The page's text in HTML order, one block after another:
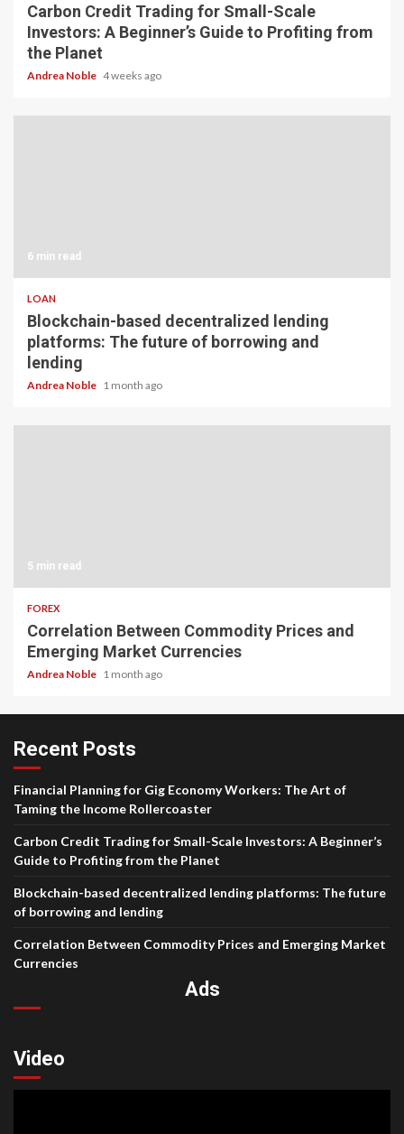
Carbon Credit Trading for Small-Scale
Investors: A Beginner’s Guide to Profiting from
the Planet
Andrea Noble 4 weeks ago
6 min read
LOAN
Blockchain-based decentralized lending
platforms: The future of borrowing and
lending
Andrea Noble 1 month ago
5 min read
FOREX
Correlation Between Commodity Prices and
Emerging Market Currencies
Andrea Noble 1 month ago
Recent Posts
Financial Planning for Gig Economy Workers: The Art of
Taming the Income Rollercoaster
Carbon Credit Trading for Small-Scale Investors: A Beginner’s
Guide to Profiting from the Planet
Blockchain-based decentralized lending platforms: The future
of borrowing and lending
Correlation Between Commodity Prices and Emerging Market
Currencies
Ads
Video